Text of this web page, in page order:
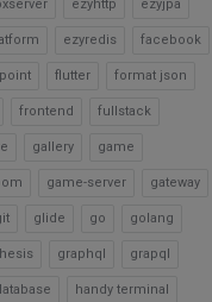
ezyhttp ezyjpa
ezyredis facebook
flutter format json
frontend fullstack
gallery game
game-server gateway
glide go golang
graphql grapql
handy terminal